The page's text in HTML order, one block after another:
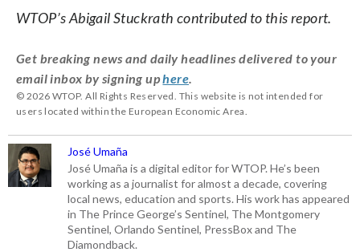
WTOP’s Abigail Stuckrath contributed to this report.
Get breaking news and daily headlines delivered to your
email inbox by signing uphere
© 2026 WTOP. All Rights Reserved. This website is not intended for
users located within the European Economic Area.
José Umaña
José Umaña is a digital editor for WTOP. He’s been
working as a journalist for almost a decade, covering
local news, education and sports. His work has appeared
in The Prince George’s Sentinel, The Montgomery
Sentinel, Orlando Sentinel, PressBox and The
Diamondback.